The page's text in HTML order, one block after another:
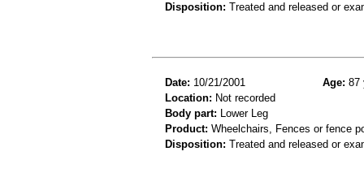
Disposition: Treated and released or
Date: 10/21/2001 Age: 87
Location: Not recorded
Body part: Lower Leg
Product: Wheelchairs, Fences or fence
Disposition: Treated and released or